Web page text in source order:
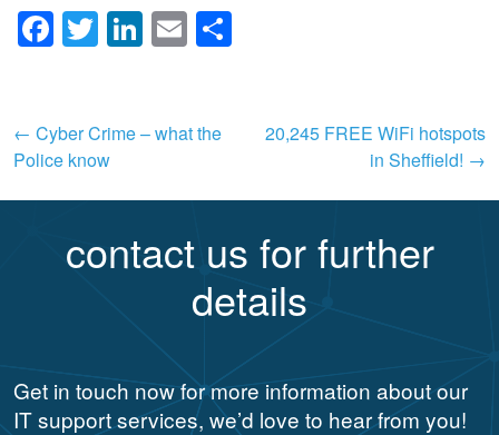
Facebook
Twitter
LinkedIn
Email
Post
navigation
← Cyber Crime – what the
Police know
20,245 FREE WiFi hotspots
in Sheffield! →
contact us for further
details
Get in touch now for more information about our
IT support services, we’d love to hear from you!